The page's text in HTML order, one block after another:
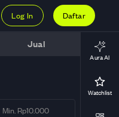
Log In Daftar
Jual
Aura AI
Watchlist